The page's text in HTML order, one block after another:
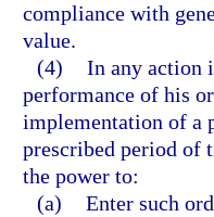
compliance with
value.
(4) In any action
performance of his
implementation of a
prescribed period of
the power to:
(a) Enter such